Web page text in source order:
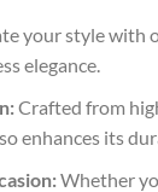
your style with
elegance.
Crafted from
enhances its
Whether